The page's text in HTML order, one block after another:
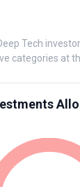
Tech
categories at